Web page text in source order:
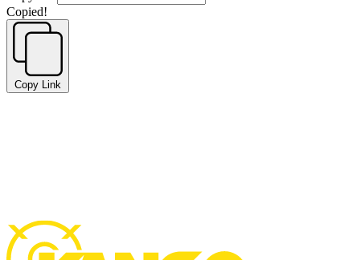
Copied!
Copy Link